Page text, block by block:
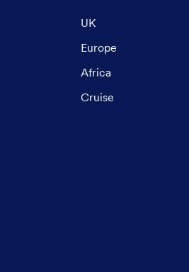
UK
Europe
Africa
Cruise